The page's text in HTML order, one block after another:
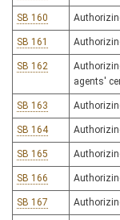
SB 160
SB 161
SB 162
agents'
SB 163
SB 164
SB 165
SB 166
SB 167